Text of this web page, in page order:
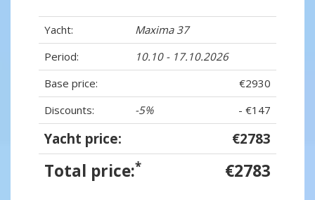
Yacht:
Maxima 37
Period:
10.10 - 17.10.2026
Base price:
€2930
Discounts:
-5% - €147
Yacht price: €2783
Total price:* €2783